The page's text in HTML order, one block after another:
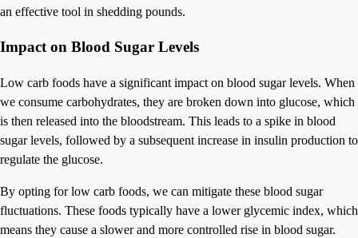
an effective tool in shedding pounds.
Impact on Blood Sugar Levels
Low carb foods have a significant impact on blood sugar levels. When
we consume carbohydrates, they are broken down into glucose, which
is then released into the bloodstream. This leads to a spike in blood
sugar levels, followed by a subsequent increase in insulin production to
regulate the glucose.
By opting for low carb foods, we can mitigate these blood sugar
fluctuations. These foods typically have a lower glycemic index, which
means they cause a slower and more controlled rise in blood sugar.